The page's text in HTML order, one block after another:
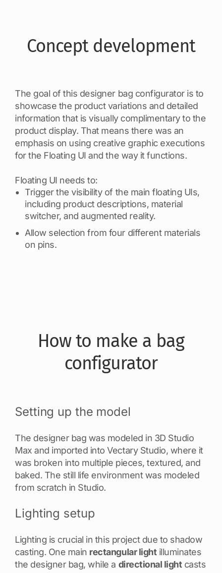
Concept development
The goal of this designer bag configurator is to
showcase the product variations and detailed
information that is visually complimentary to the
product display. That means there was an
emphasis on using creative graphic executions
for the Floating UI and the way it functions.
Floating UI needs to:
Trigger the visibility of the main floating UIs,
including product descriptions, material
switcher, and augmented reality.
Allow selection from four different materials
on pins.
How to make a bag
configurator
Setting up the model
The designer bag was modeled in 3D Studio
Max and imported into Vectary Studio, where it
was broken into multiple pieces, textured, and
baked. The still life environment was modeled
from scratch in Studio.
Lighting setup
Lighting is crucial in this project due to shadow
casting. One main rectangular lightilluminates
the designer bag, while a directional lightcasts